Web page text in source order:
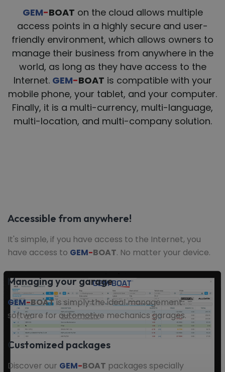
GEM-BOAT on the cloud allows multiple
access points in a highly secure and user-
friendly environment, which allows owners to
manage their business from anywhere in the
world, as long as they have access to the
Internet. GEM-BOAT is compatible with your
mobile phone, your tablet, and your computer.
Finally, it is a multi-currency, multi-language,
multi-location, and multi-company solution.
Accessible from anywhere!
It's simple, if you have access to the Internet, you
have access to GEM-BOAT. No matter your device.
Managing your garage
GEM-BOATis simply the ideal management
software for automotive mechanics garages.
Customized packages
Discover our GEM-BOAT packages specially